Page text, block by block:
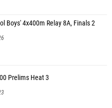
Boys' 4x400m Relay 8A, Finals 2
Prelims Heat 3